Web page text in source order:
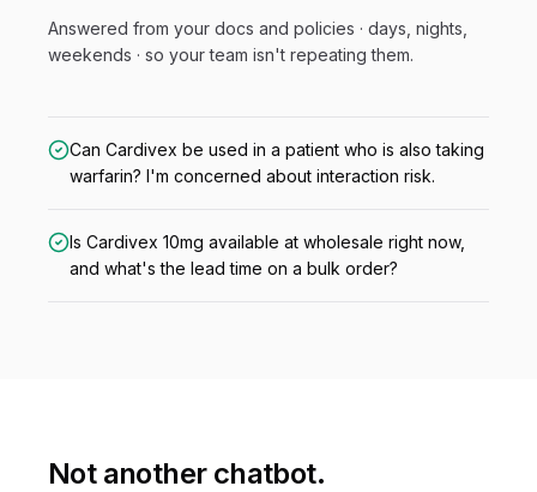
Answered from your docs and policies · days, nights,
weekends · so your team isn't repeating them.
Can Cardivex be used in a patient who is also taking
warfarin? I'm concerned about interaction risk.
Is Cardivex 10mg available at wholesale right now,
and what's the lead time on a bulk order?
Not another chatbot.